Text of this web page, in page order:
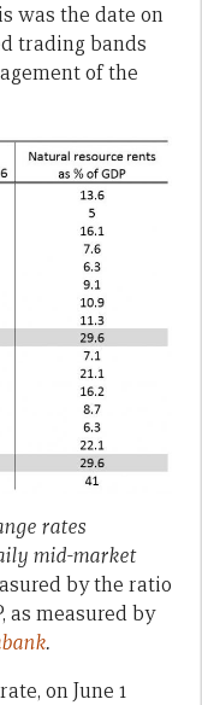
was the date on
trading bands
of the
rates
mid-market
by the ratio
as measured by
.
on June 1